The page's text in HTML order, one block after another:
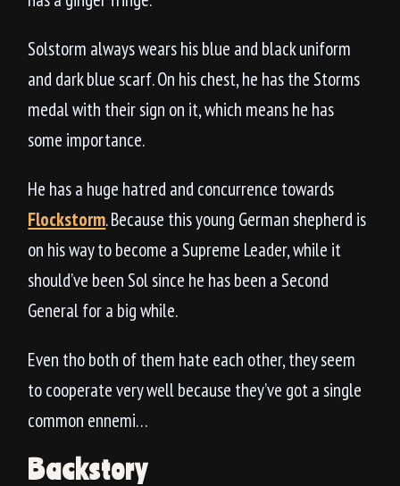
Solstorm always wears his blue and black uniform
and dark blue scarf. On his chest, he has the Storms
medal with their sign on it, which means he has
some importance.
He has a huge hatred and concurrence towards
Flockstorm. Because this young German shepherd is
on his way to become a Supreme Leader, while it
should’ve been Sol since he has been a Second
General for a big while.
Even tho both of them hate each other, they seem
to cooperate very well because they’ve got a single
common ennemi…
Backstory